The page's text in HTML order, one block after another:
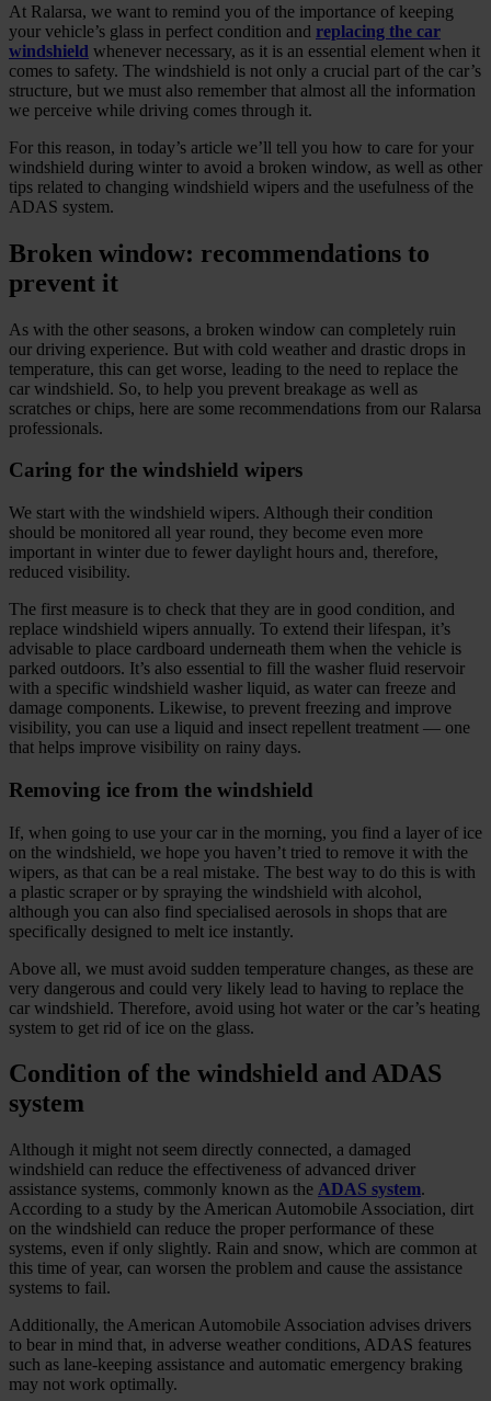
At Ralarsa, we want to remind you of the importance of keeping
your vehicle’s glass in perfect condition and replacing the car
windshield whenever necessary, as it is an essential element when it
comes to safety. The windshield is not only a crucial part of the car’s
structure, but we must also remember that almost all the information
we perceive while driving comes through it.
For this reason, in today’s article we’ll tell you how to care for your
windshield during winter to avoid a broken window, as well as other
tips related to changing windshield wipers and the usefulness of the
ADAS system.
Broken window: recommendations to
prevent it
As with the other seasons, a broken window can completely ruin
our driving experience. But with cold weather and drastic drops in
temperature, this can get worse, leading to the need to replace the
car windshield. So, to help you prevent breakage as well as
scratches or chips, here are some recommendations from our Ralarsa
professionals.
Caring for the windshield wipers
We start with the windshield wipers. Although their condition
should be monitored all year round, they become even more
important in winter due to fewer daylight hours and, therefore,
reduced visibility.
The first measure is to check that they are in good condition, and
replace windshield wipers annually. To extend their lifespan, it’s
advisable to place cardboard underneath them when the vehicle is
parked outdoors. It’s also essential to fill the washer fluid reservoir
with a specific windshield washer liquid, as water can freeze and
damage components. Likewise, to prevent freezing and improve
visibility, you can use a liquid and insect repellent treatment — one
that helps improve visibility on rainy days.
Removing ice from the windshield
If, when going to use your car in the morning, you find a layer of ice
on the windshield, we hope you haven’t tried to remove it with the
wipers, as that can be a real mistake. The best way to do this is with
a plastic scraper or by spraying the windshield with alcohol,
although you can also find specialised aerosols in shops that are
specifically designed to melt ice instantly.
Above all, we must avoid sudden temperature changes, as these are
very dangerous and could very likely lead to having to replace the
car windshield. Therefore, avoid using hot water or the car’s heating
system to get rid of ice on the glass.
Condition of the windshield and ADAS
system
Although it might not seem directly connected, a damaged
windshield can reduce the effectiveness of advanced driver
assistance systems, commonly known as the ADAS system.
According to a study by the American Automobile Association, dirt
on the windshield can reduce the proper performance of these
systems, even if only slightly. Rain and snow, which are common at
this time of year, can worsen the problem and cause the assistance
systems to fail.
Additionally, the American Automobile Association advises drivers
to bear in mind that, in adverse weather conditions, ADAS features
such as lane-keeping assistance and automatic emergency braking
may not work optimally.